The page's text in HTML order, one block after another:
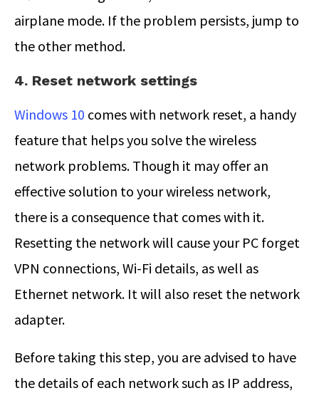
airplane mode. If the problem persists, jump to
the other method.
4. Reset network settings
Windows 10 comes with network reset, a handy
feature that helps you solve the wireless
network problems. Though it may offer an
effective solution to your wireless network,
there is a consequence that comes with it.
Resetting the network will cause your PC forget
VPN connections, Wi-Fi details, as well as
Ethernet network. It will also reset the network
adapter.
Before taking this step, you are advised to have
the details of each network such as IP address,